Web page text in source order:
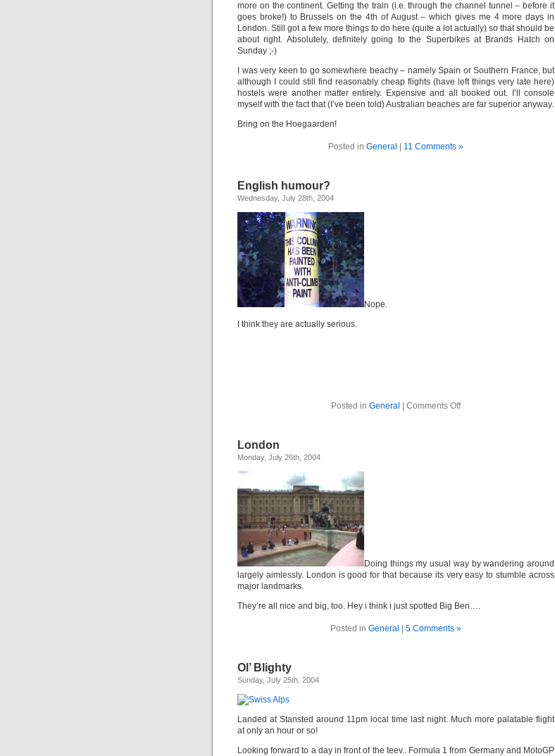
more on the continent. Getting the train (i.e. through the channel tunnel – before it
goes broke!) to Brussels on the 4th of August – which gives me 4 more days in
London. Still got a few more things to do here (quite a lot actually) so that should be
about right. Absolutely, definitely going to the Superbikes at Brands Hatch on
Sunday ;-)
I was very keen to go somewhere beachy – namely Spain or Southern France, but
although I could still find reasonably cheap flights (have left things very late here)
hostels were another matter entirely. Expensive and all booked out. I’ll console
myself with the fact that (I’ve been told) Australian beaches are far superior anyway.
Bring on the Hoegaarden!
Posted in General 11 Comments »
English humour?
Wednesday, July 28th, 2004
Nope.
I think they are actually serious.
Posted in General Comments Off
London
Monday, July 26th, 2004
Doing things my usual way by wandering around
largely aimlessly. London is good for that because its very easy to stumble across
major landmarks.
They’re all nice and big, too. Hey i think i just spotted Big Ben….
Posted in General 5 Comments »
Ol’ Blighty
Sunday, July 25th, 2004
Landed at Stansted around 11pm local time last night. Much more palatable flight
at only an hour or so!
Looking forward to a day in front of the teev.. Formula 1 from Germany and MotoGP